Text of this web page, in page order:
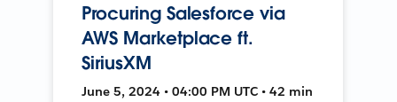
Procuring Salesforce via
AWS Marketplace ft.
SiriusXM
June 5, 2024 • 04:00 PM UTC • 42 min